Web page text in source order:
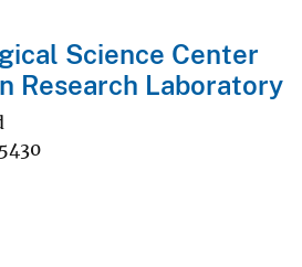
Science Center
Research Laboratory